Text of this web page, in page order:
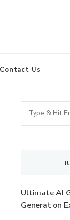
Contact Us
Looking
for
Ultimate AI
Generation